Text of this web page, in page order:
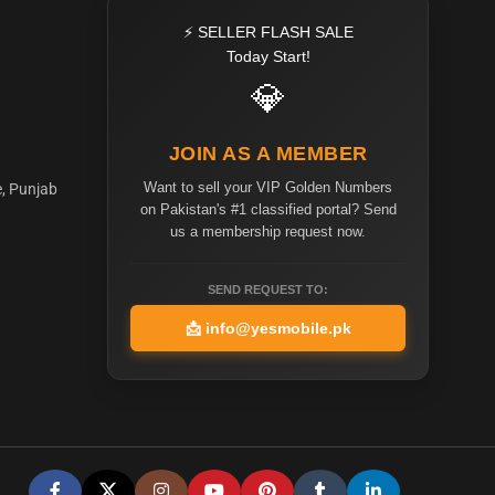
Punjab
⚡ SELLER FLASH SALE
Today Start!
💎
JOIN AS A MEMBER
Want to sell your VIP Golden Numbers
on Pakistan's #1 classified portal? Send
us a membership request now.
SEND REQUEST TO:
📩 info@yesmobile.pk